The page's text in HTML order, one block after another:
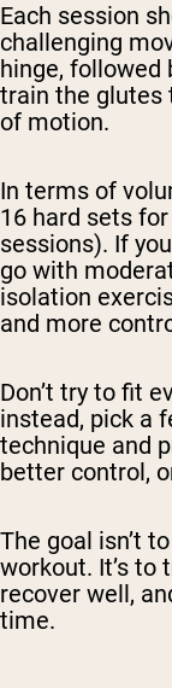
Each session
challenging
hinge, followed
train the glutes
of motion.
In terms of
16 hard sets
sessions). If
go with
isolation
and more
Don’t try to fit
instead, pick a
technique and
better control,
The goal isn’t
workout. It’s to
recover well,
time.